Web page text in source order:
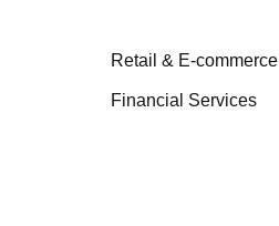
Retail & E-commerce
Financial Services